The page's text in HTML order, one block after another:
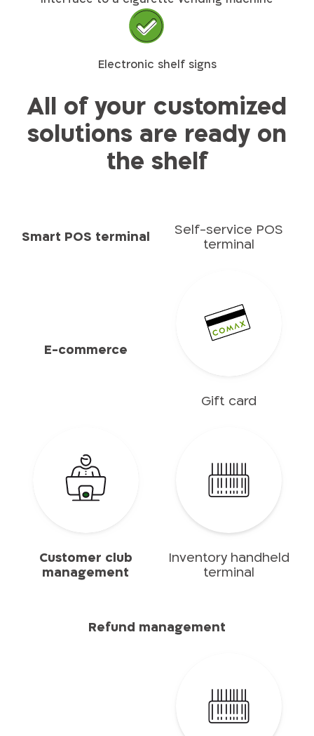
Electronic shelf signs
All of your customized
solutions are ready on
the shelf​​
Smart POS terminal
Self-service POS
terminal
E-commerce
Gift card
Customer club
management
Inventory handheld
terminal
Refund management